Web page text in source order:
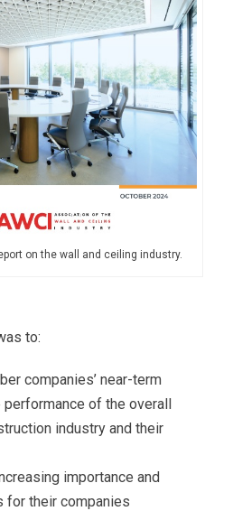
on the wall and ceiling industry.
to:
companies’ near-term
of the overall
industry and their
importance and
for their companies